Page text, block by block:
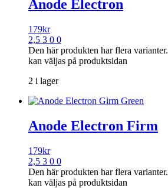
Anode Electron
179kr
2,5 3 0 0
Den här produkten har flera
kan väljas på produktsidan
2 i lager
Anode Electron Firm
179kr
2,5 3 0 0
Den här produkten har flera
kan väljas på produktsidan